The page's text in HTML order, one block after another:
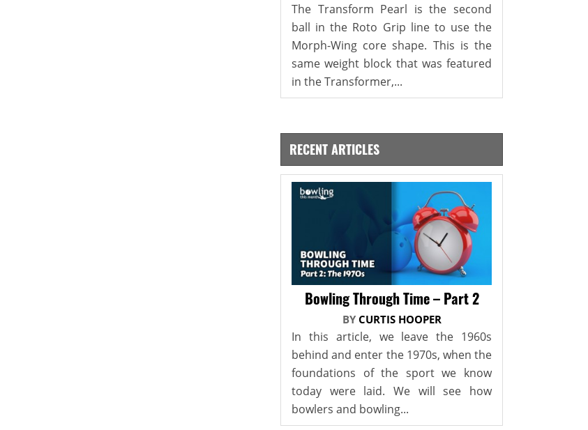
The Transform Pearl is the second
ball in the Roto Grip line to use the
Morph-Wing core shape. This is the
same weight block that was featured
in the Transformer,...
RECENT ARTICLES
Bowling Through Time – Part 2
BY CURTIS HOOPER
In this article, we leave the 1960s
behind and enter the 1970s, when the
foundations of the sport we know
today were laid. We will see how
bowlers and bowling...